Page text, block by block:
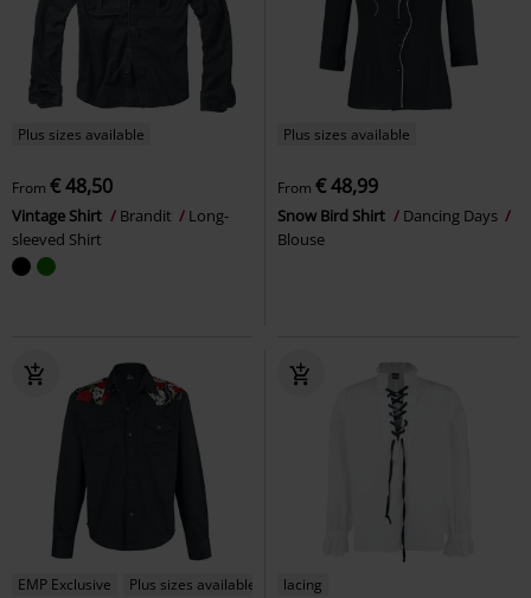
Plus sizes available
From € 48,50
Vintage Shirt Brandit
Long-
sleeved Shirt
Plus sizes available
From € 48,99
Snow Bird Shirt
Dancing Days
Blouse
EMP Exclusive Plus sizes available lacing